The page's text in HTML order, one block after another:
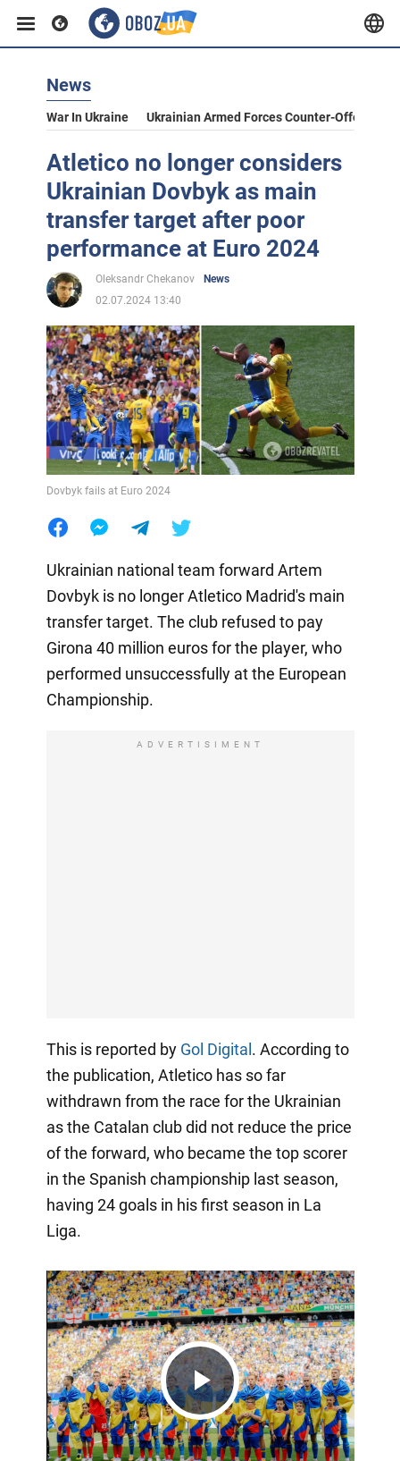
News
War In Ukraine Ukrainian Armed Forces Counter-Offensive
Atletico no longer considers
Ukrainian Dovbyk as main
transfer target after poor
performance at Euro 2024
Oleksandr Chekanov
News
02.07.2024 13:40
Dovbyk fails at Euro 2024
Ukrainian national team forward Artem
Dovbyk is no longer Atletico Madrid's main
transfer target. The club refused to pay
Girona 40 million euros for the player, who
performed unsuccessfully at the European
Championship.
ADVERTISIMENT
This is reported by Gol Digital. According to
the publication, Atletico has so far
withdrawn from the race for the Ukrainian
as the Catalan club did not reduce the price
of the forward, who became the top scorer
in the Spanish championship last season,
having 24 goals in his first season in La
Liga.
Play